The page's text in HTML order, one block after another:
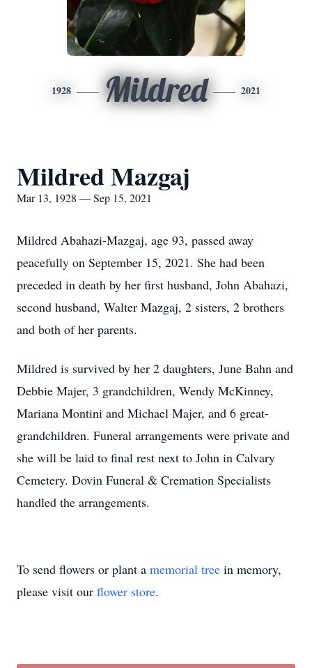
1928 Mildred 2021
Mildred Mazgaj
Mar 13, 1928 — Sep 15, 2021
Mildred Abahazi-Mazgaj, age 93, passed away
peacefully on September 15, 2021. She had been
preceded in death by her first husband, John Abahazi,
second husband, Walter Mazgaj, 2 sisters, 2 brothers
and both of her parents.
Mildred is survived by her 2 daughters, June Bahn and
Debbie Majer, 3 grandchildren, Wendy McKinney,
Mariana Montini and Michael Majer, and 6 great-
grandchildren. Funeral arrangements were private and
she will be laid to final rest next to John in Calvary
Cemetery. Dovin Funeral & Cremation Specialists
handled the arrangements.
To send flowers or plant a memorial tree in memory,
please visit our flower store.